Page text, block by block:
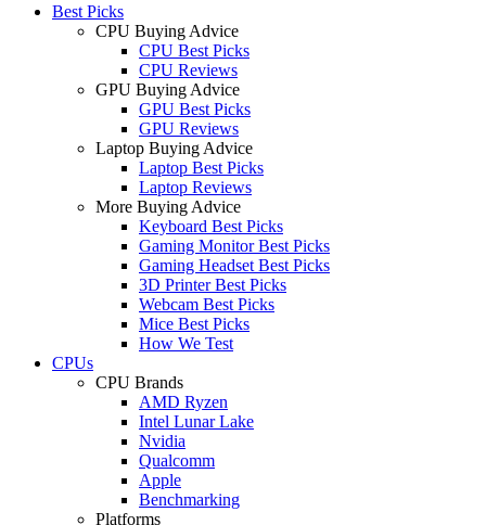
Best Picks
CPU Buying Advice
CPU Best Picks
CPU Reviews
GPU Buying Advice
GPU Best Picks
GPU Reviews
Laptop Buying Advice
Laptop Best Picks
Laptop Reviews
More Buying Advice
Keyboard Best Picks
Gaming Monitor Best Picks
Gaming Headset Best Picks
3D Printer Best Picks
Webcam Best Picks
Mice Best Picks
How We Test
CPUs
CPU Brands
AMD Ryzen
Intel Lunar Lake
Nvidia
Qualcomm
Apple
Benchmarking
Platforms